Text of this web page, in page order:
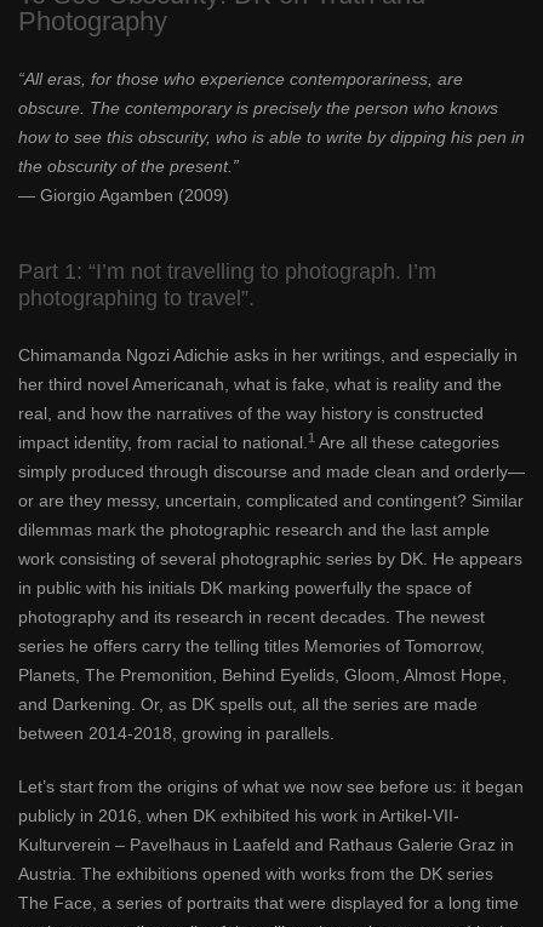
Photography
“All eras, for those who experience contemporariness, are
obscure. The contemporary is precisely the person who knows
how to see this obscurity, who is able to write by dipping his pen in
the obscurity of the present.”
— Giorgio Agamben (2009)
Part 1: “I’m not travelling to photograph. I’m
photographing to travel”.
Chimamanda Ngozi Adichie asks in her writings, and especially in
her third novel Americanah, what is fake, what is reality and the
real, and how the narratives of the way history is constructed
impact identity, from racial to national. 1 Are all these categories
simply produced through discourse and made clean and orderly—
or are they messy, uncertain, complicated and contingent? Similar
dilemmas mark the photographic research and the last ample
work consisting of several photographic series by DK. He appears
in public with his initials DK marking powerfully the space of
photography and its research in recent decades. The newest
series he offers carry the telling titles Memories of Tomorrow,
Planets, The Premonition, Behind Eyelids, Gloom, Almost Hope,
and Darkening. Or, as DK spells out, all the series are made
between 2014-2018, growing in parallels.
Let’s start from the origins of what we now see before us: it began
publicly in 2016, when DK exhibited his work in Artikel-VII-
Kulturverein – Pavelhaus in Laafeld and Rathaus Galerie Graz in
Austria. The exhibitions opened with works from the DK series
The Face, a series of portraits that were displayed for a long time